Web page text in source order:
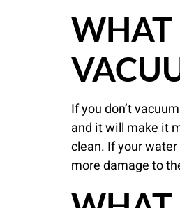
WHAT
If you don’t
and it will make it
clean. If your
more damage to